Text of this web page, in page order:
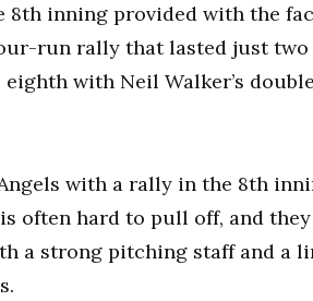
8th inning provided with the
run rally that lasted just two
with Neil Walker’s
with a rally in the 8th
often hard to pull off, and
a strong pitching staff and a